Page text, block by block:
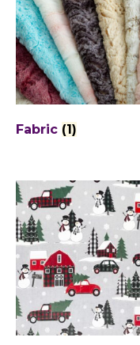
Fabric (1)